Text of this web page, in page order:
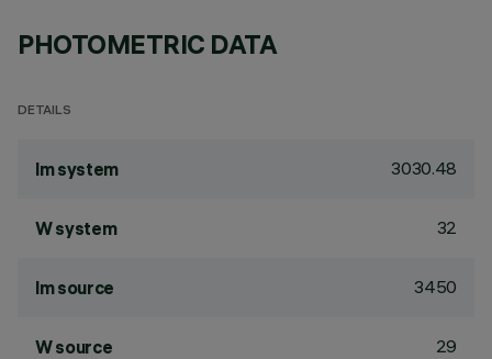
PHOTOMETRIC DATA
DETAILS
lm system 3030.48
W system 32
lm source 3450
W source 29